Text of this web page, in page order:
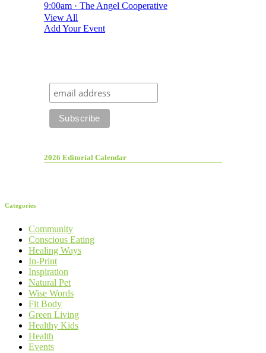
9:00am · The Angel Cooperative
View All
Add Your Event
2026 Editorial Calendar
Categories
Community
Conscious Eating
Healing Ways
In-Print
Inspiration
Natural Pet
Wise Words
Fit Body
Green Living
Healthy Kids
Health
Events